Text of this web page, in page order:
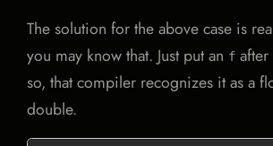
The solution for the above case is
you may know that. Just put an f
so, that compiler recognizes it as a
double.